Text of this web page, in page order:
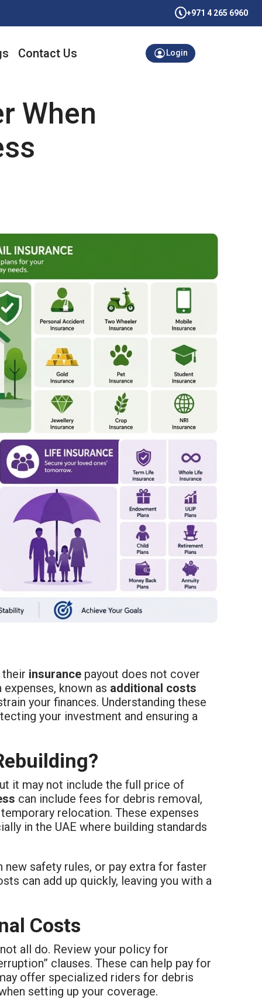
+971 4 265 6960
Contact Us Login
When
insurance payout does not cover
known as additional costs
your finances. Understanding these
your investment and ensuring a
it may not include the full price of
can include fees for debris removal,
relocation. These expenses
in the UAE where building standards
safety rules, or pay extra for faster
can add up quickly, leaving you with a
Costs
all do. Review your policy for
clauses. These can help pay for
offer specialized riders for debris
setting up your coverage.